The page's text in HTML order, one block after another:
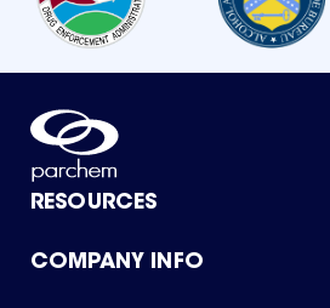
RESOURCES
Product Catalog
COMPANY INFO